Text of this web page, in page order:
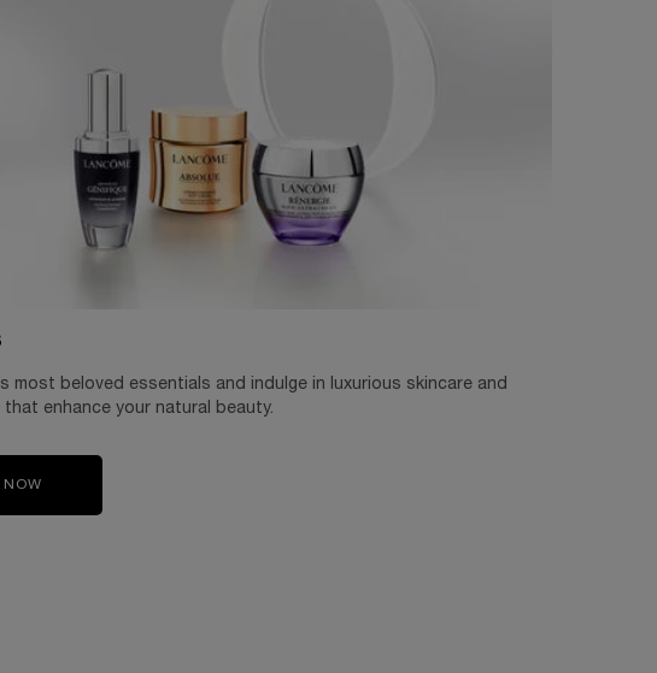
most beloved essentials and indulge in luxurious skincare and
enhance your natural beauty.
NOW